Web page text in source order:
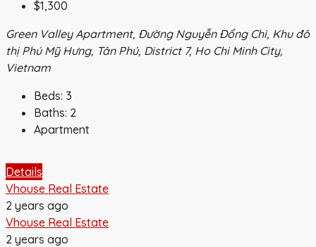
$1,300
Green Valley Apartment, Đường Nguyễn Đổng Chi, Khu đô
thị Phú Mỹ Hưng, Tân Phú, District 7, Ho Chi Minh City,
Vietnam
Beds: 3
Baths: 2
Apartment
Details
Vhouse Real Estate
2 years ago
Vhouse Real Estate
2 years ago